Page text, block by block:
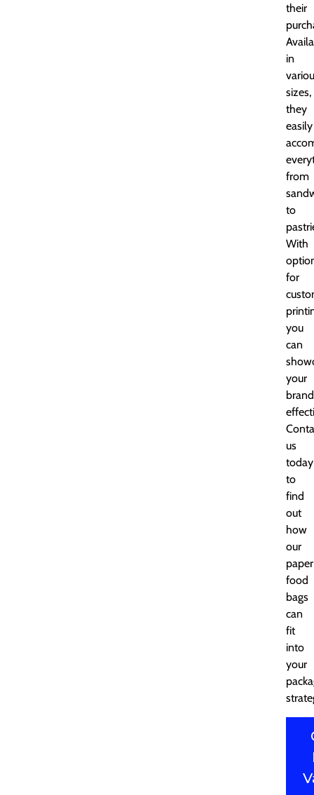
their
in
sizes,
they
easily
from
to
With
for
you
can
your
brand
us
today
to
find
out
how
our
paper
food
bags
can
fit
into
your